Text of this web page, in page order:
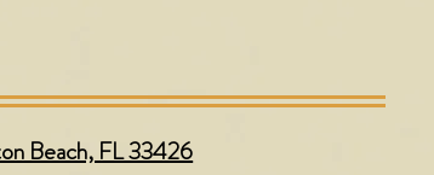
Beach, FL 33426